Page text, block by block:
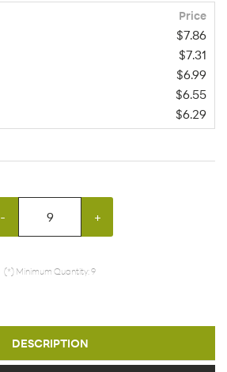
Price
$7.86
$7.31
$6.99
$6.55
$6.29
- +
(*) Minimum Quantity: 9
DESCRIPTION